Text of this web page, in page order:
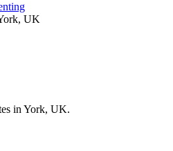
UK
in York, UK.